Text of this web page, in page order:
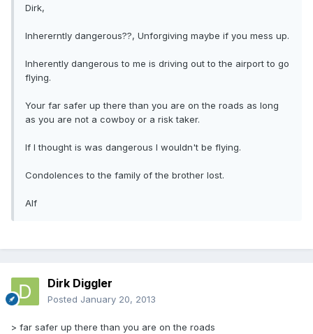
Dirk,
Inhererntly dangerous??, Unforgiving maybe if you mess up.
Inherently dangerous to me is driving out to the airport to go
flying.
Your far safer up there than you are on the roads as long
as you are not a cowboy or a risk taker.
If I thought is was dangerous I wouldn't be flying.
Condolences to the family of the brother lost.
Alf
Dirk Diggler
Posted January 20, 2013
> far safer up there than you are on the roads